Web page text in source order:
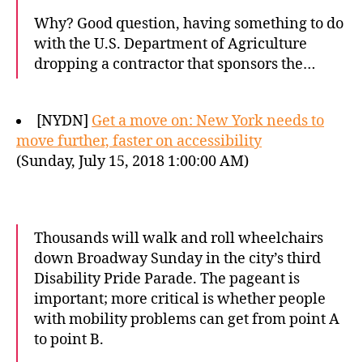
Why? Good question, having something to do
with the U.S. Department of Agriculture
dropping a contractor that sponsors the…
[NYDN] Get a move on: New York needs to
move further, faster on accessibility
(Sunday, July 15, 2018 1:00:00 AM)
Thousands will walk and roll wheelchairs
down Broadway Sunday in the city’s third
Disability Pride Parade. The pageant is
important; more critical is whether people
with mobility problems can get from point A
to point B.